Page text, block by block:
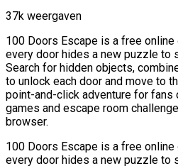
37k weergaven
100 Doors Escape is a free
every door hides a new puzzle to
Search for hidden objects,
to unlock each door and move to
point-and-click adventure for
games and escape room
browser.
100 Doors Escape is a free
every door hides a new puzzle to